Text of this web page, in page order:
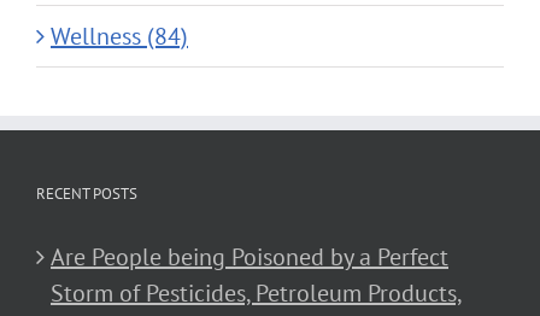
Wellness (84)
RECENT POSTS
Are People being Poisoned by a Perfect
Storm of Pesticides, Petroleum Products,